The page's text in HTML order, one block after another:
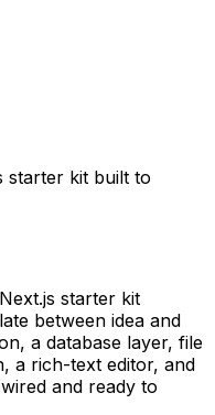
starter kit built to
starter kit
between idea and
a database layer, file
a rich-text editor, and
and ready to